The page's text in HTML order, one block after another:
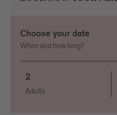
Choose your date
When and how long?
2
Adults